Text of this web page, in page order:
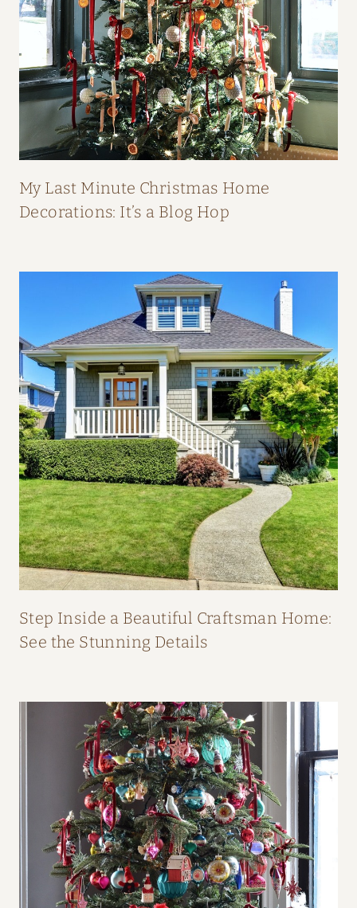
,
B
I
G
A
P
P
H
M
E
T
O
U
R
F
R
O
M
F
I
N
E
I
L
L
’
S
B
O
My Last Minute Christmas Home
Decorations: It’s a Blog Hop
Step Inside a Beautiful Craftsman Home:
See the Stunning Details